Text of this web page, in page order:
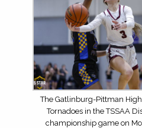
The Gatlinburg-Pittman
Tornadoes in the TSSAA
championship game on